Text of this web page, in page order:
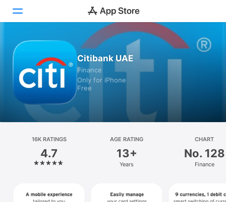
Games
Arcade
Platform
iPhone
Mac
Citibank UAE
Finance
Only for iPhone
Free
16K RATINGS
4.7
AGE RATING
13+
Years
CHART
No. 128
Finance